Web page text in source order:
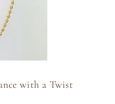
with a Twist